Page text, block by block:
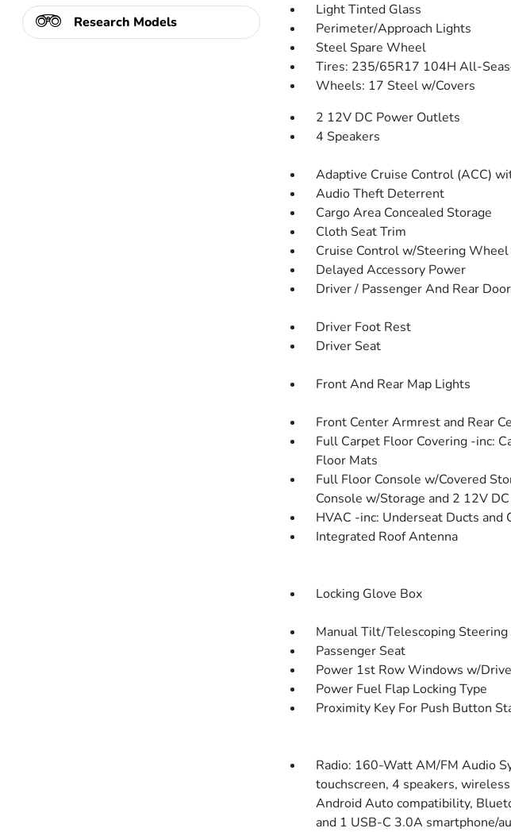
Research Models
Light Tinted Glass
Perimeter/Approach Lights
Steel Spare Wheel
Tires: 235/65R17 104H All-
Wheels: 17 Steel w/Covers
2 12V DC Power Outlets
4 Speakers
Adaptive Cruise Control (ACC)
Audio Theft Deterrent
Cargo Area Concealed Storage
Cloth Seat Trim
Cruise Control w/Steering
Delayed Accessory Power
Driver / Passenger And Rear
Driver Foot Rest
Driver Seat
Front And Rear Map Lights
Front Center Armrest and Rear
Full Carpet Floor Covering -inc:
Floor Mats
Full Floor Console w/Covered
Console w/Storage and 2 12V
HVAC -inc: Underseat Ducts and
Integrated Roof Antenna
Locking Glove Box
Manual Tilt/Telescoping Steering
Passenger Seat
Power 1st Row Windows w/
Power Fuel Flap Locking Type
Proximity Key For Push Button
Radio: 160-Watt AM/FM Audio
touchscreen, 4 speakers,
Android Auto compatibility,
and 1 USB-C 3.0A smartphone/